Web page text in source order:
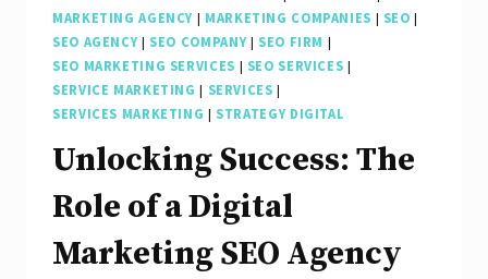
MARKETING AGENCY | MARKETING COMPANIES | SEO |
SEO AGENCY| SEO COMPANY| SEO FIRM |
SEO MARKETING SERVICES | SEO SERVICES |
SERVICE MARKETING | SERVICES |
SERVICES MARKETING | STRATEGY DIGITAL
Unlocking Success: The
Role of a Digital
Marketing SEO Agency